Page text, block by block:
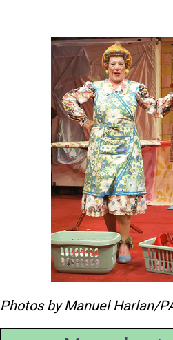
Widow Twankey (Ian
Sum (Maureen
Photos by Manuel Harlan/